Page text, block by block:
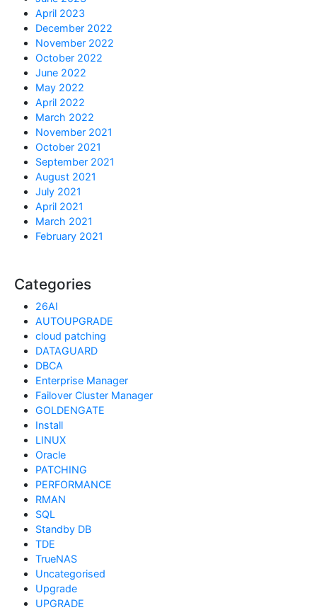
April 2023
December 2022
November 2022
October 2022
June 2022
May 2022
April 2022
March 2022
November 2021
October 2021
September 2021
August 2021
July 2021
April 2021
March 2021
February 2021
Categories
26AI
AUTOUPGRADE
cloud patching
DATAGUARD
DBCA
Enterprise Manager
Failover Cluster Manager
GOLDENGATE
Install
LINUX
Oracle
PATCHING
PERFORMANCE
RMAN
SQL
Standby DB
TDE
TrueNAS
Uncategorised
Upgrade
UPGRADE